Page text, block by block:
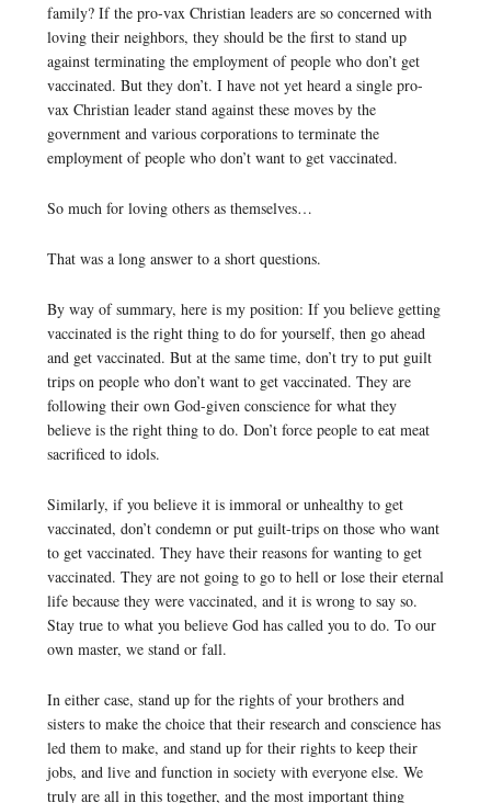
family? If the pro-vax Christian leaders are so concerned with
loving their neighbors, they should be the first to stand up
against terminating the employment of people who don’t get
vaccinated. But they don’t. I have not yet heard a single pro-
vax Christian leader stand against these moves by the
government and various corporations to terminate the
employment of people who don’t want to get vaccinated.
So much for loving others as themselves…
That was a long answer to a short questions.
By way of summary, here is my position: If you believe getting
vaccinated is the right thing to do for yourself, then go ahead
and get vaccinated. But at the same time, don’t try to put guilt
trips on people who don’t want to get vaccinated. They are
following their own God-given conscience for what they
believe is the right thing to do. Don’t force people to eat meat
sacrificed to idols.
Similarly, if you believe it is immoral or unhealthy to get
vaccinated, don’t condemn or put guilt-trips on those who want
to get vaccinated. They have their reasons for wanting to get
vaccinated. They are not going to go to hell or lose their eternal
life because they were vaccinated, and it is wrong to say so.
Stay true to what you believe God has called you to do. To our
own master, we stand or fall.
In either case, stand up for the rights of your brothers and
sisters to make the choice that their research and conscience has
led them to make, and stand up for their rights to keep their
jobs, and live and function in society with everyone else. We
truly are all in this together, and the most important thing